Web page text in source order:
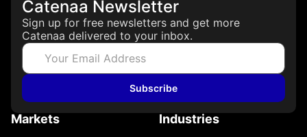
Catenaa Newsletter
Sign up for free newsletters and get more
Catenaa delivered to your inbox.
Subscribe
Markets Industries